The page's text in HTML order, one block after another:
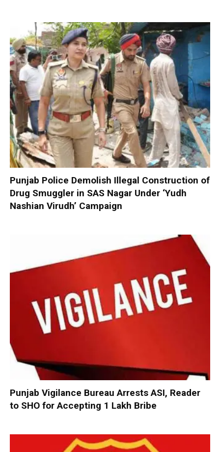
Punjab Police Demolish Illegal Construction of
Drug Smuggler in SAS Nagar Under ‘Yudh
Nashian Virudh’ Campaign
Punjab Vigilance Bureau Arrests ASI, Reader
to SHO for Accepting ₹1 Lakh Bribe